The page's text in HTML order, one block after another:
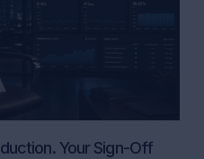
Your Sign-Off